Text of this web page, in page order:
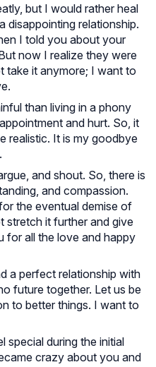
but I would rather heal
disappointing relationship.
I told you about your
now I realize they were
take it anymore; I want to
than living in a phony
and hurt. So, it
realistic. It is my goodbye
and shout. So, there is
and compassion.
the eventual demise of
stretch it further and give
for all the love and happy
a perfect relationship with
future together. Let us be
to better things. I want to
special during the initial
crazy about you and